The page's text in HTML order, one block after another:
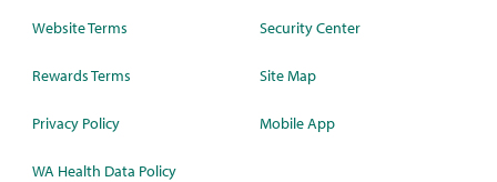
Website Terms
Rewards Terms
Privacy Policy
WA Health Data Policy
Security Center
Site Map
Mobile App